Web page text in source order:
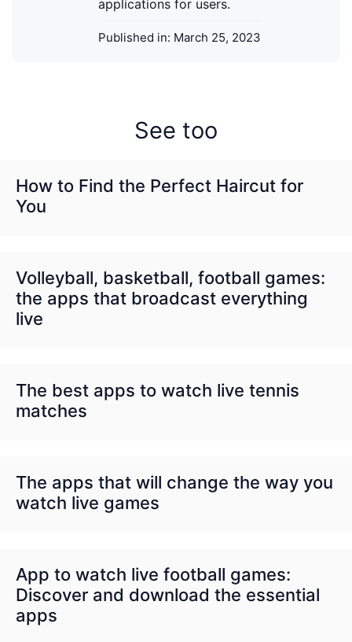
applications for users.
Published in: March 25, 2023
See too
How to Find the Perfect Haircut for
You
Volleyball, basketball, football games:
the apps that broadcast everything
live
The best apps to watch live tennis
matches
The apps that will change the way you
watch live games
App to watch live football games:
Discover and download the essential
apps